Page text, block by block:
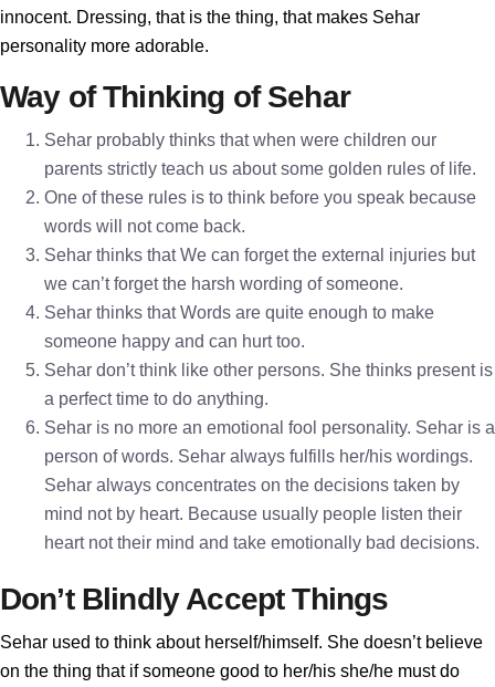
innocent. Dressing, that is the thing, that makes Sehar
personality more adorable.
Way of Thinking of Sehar
Sehar probably thinks that when were children our
parents strictly teach us about some golden rules of life.
One of these rules is to think before you speak because
words will not come back.
Sehar thinks that We can forget the external injuries but
we can’t forget the harsh wording of someone.
Sehar thinks that Words are quite enough to make
someone happy and can hurt too.
Sehar don’t think like other persons. She thinks present is
a perfect time to do anything.
Sehar is no more an emotional fool personality. Sehar is a
person of words. Sehar always fulfills her/his wordings.
Sehar always concentrates on the decisions taken by
mind not by heart. Because usually people listen their
heart not their mind and take emotionally bad decisions.
Don’t Blindly Accept Things
Sehar used to think about herself/himself. She doesn’t believe
on the thing that if someone good to her/his she/he must do